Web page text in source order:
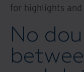
for highlights
No